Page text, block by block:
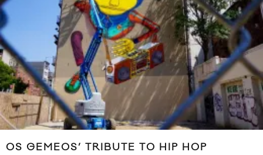
OS GEMEOS’ TRIBUTE TO HIP HOP